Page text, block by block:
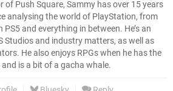
of Push Square, Sammy has over 15 years
analysing the world of PlayStation, from
PS5 and everything in between. He’s an
Studios and industry matters, as well as
He also enjoys RPGs when he has the
is a bit of a gacha whale.